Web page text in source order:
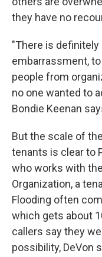
they have no
"There is
embarrassment,
people from
no one wanted to
Bondie Keenan
But the scale of
tenants is clear to
who works with
Organization, a
Flooding often
which gets about
callers say they
possibility, DeVon